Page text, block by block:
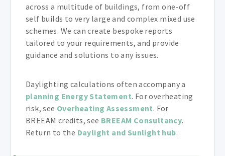
across a multitude of buildings, from one-off
self builds to very large and complex mixed use
schemes. We can create bespoke reports
tailored to your requirements, and provide
guidance and solutions to any issues.
Daylighting calculations often accompany a
planning Energy Statement. For overheating
risk, see Overheating Assessment. For
BREEAM credits, see BREEAM Consultancy.
Return to the Daylight and Sunlight hub.